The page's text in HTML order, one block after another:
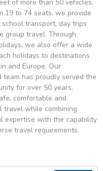
of more than 50 vehicles,
19 to 74 seats, we provide
school transport, day trips
group travel. Through
we also offer a wide
holidays to destinations
and Europe. Our
team has proudly served the
for over 50 years,
comfortable and
travel while combining
expertise with the capability
travel requirements.